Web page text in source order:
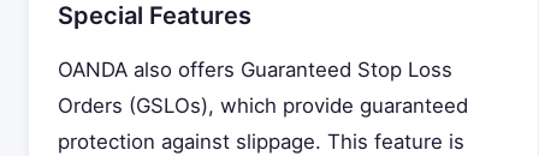
Special Features
OANDA also offers Guaranteed Stop Loss
Orders (GSLOs), which provide guaranteed
protection against slippage. This feature is